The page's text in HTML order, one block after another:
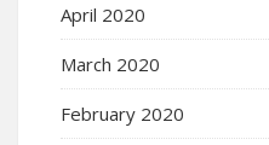
April 2020
March 2020
February 2020